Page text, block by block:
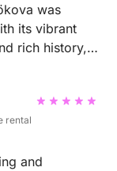
was
its vibrant
rich history,
every
But the
Sailing
coastline of
rental
and